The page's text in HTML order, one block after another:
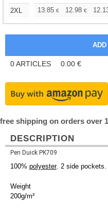
2XL
13.85 € 12.98 €
0ARTICLES 0.00 €
free shipping on orders over
DESCRIPTION
Pen Duick PK709
100% polyester. 2 side pockets.
Weight
200g/m²